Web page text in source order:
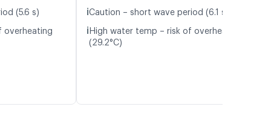
(5.6 s)
overheating
ℹ️Caution – short wave period (6.1 s)
ℹ️ High water temp – risk of overheating
(29.2°C)